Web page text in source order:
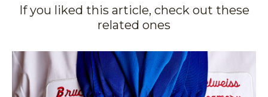
If you liked this article, check out these
related ones